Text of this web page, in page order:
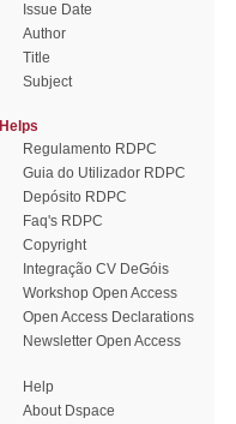
Issue Date
Author
Title
Subject
Helps
Regulamento RDPC
Guia do Utilizador RDPC
Depósito RDPC
Faq's RDPC
Copyright
Integração CV DeGóis
Workshop Open Access
Open Access Declarations
Newsletter Open Access
Help
About Dspace